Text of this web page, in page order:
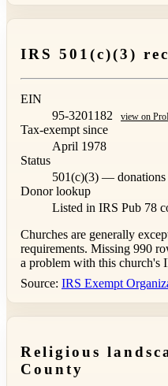
IRS 501(c)(3)
EIN
95-3201182
view on
Tax-exempt since
April 1978
Status
501(c)(3) — donations
Donor lookup
Listed in IRS Pub 78
Churches are generally
requirements. Missing 990
a problem with this church's
Source: IRS Exempt
Religious
County